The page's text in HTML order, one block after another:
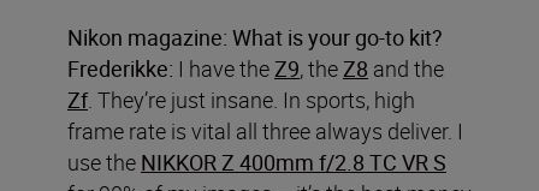
Nikon magazine: What is your go-to kit?
Frederikke: I have the Z9, the Z8 and the
Zf. They’re just insane. In sports, high
frame rate is vital all three always deliver. I
use the NIKKOR Z 400mm f/2.8 TC VR S